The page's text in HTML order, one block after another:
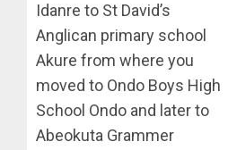
Idanre to St David’s
Anglican primary school
Akure from where you
moved to Ondo Boys High
School Ondo and later to
Abeokuta Grammer